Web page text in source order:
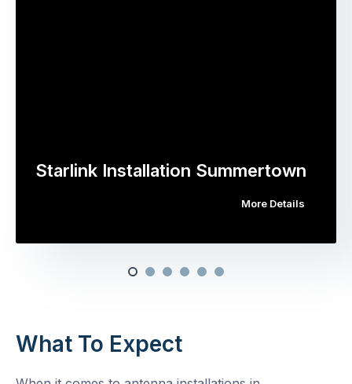
Starlink Installation Summertown
More Details
What To Expect